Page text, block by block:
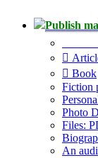
Publish
Book
Fiction
Photo
Files:
An